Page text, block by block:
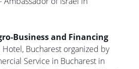
Business and Financing
Bucharest organized by
Service in Bucharest in